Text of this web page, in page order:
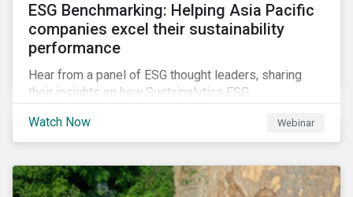
ESG Benchmarking: Helping Asia Pacific
companies excel their sustainability
performance
Hear from a panel of ESG thought leaders, sharing
their insights on how Sustainalytics ESG
understanding its ESG position among industry peers,
identifying gaps and communicating sustainability
Watch Now Webinar